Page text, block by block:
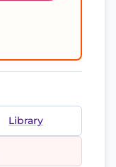
Library